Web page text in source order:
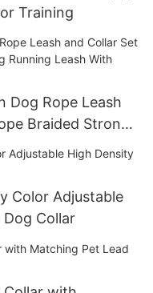
Training
Dog Rope Leash
Braided Strong
Color Adjustable
Collar